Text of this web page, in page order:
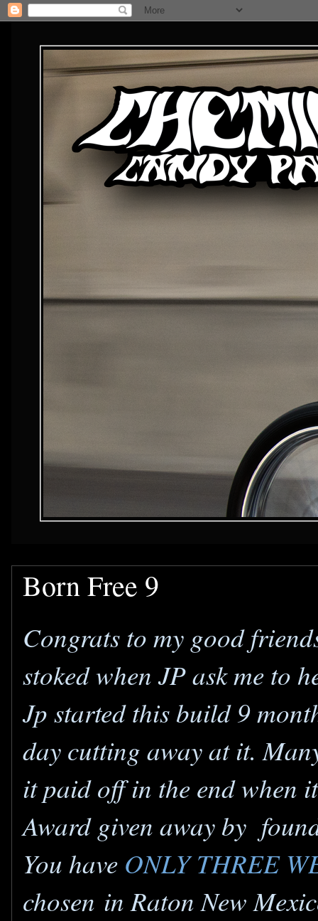
Born Free 9
Congrats to my good
stoked when JP ask me to
Jp started this build 9
day cutting away at it.
it paid off in the end when
Award given away by
You have ONLY THREE
chosen in Raton New